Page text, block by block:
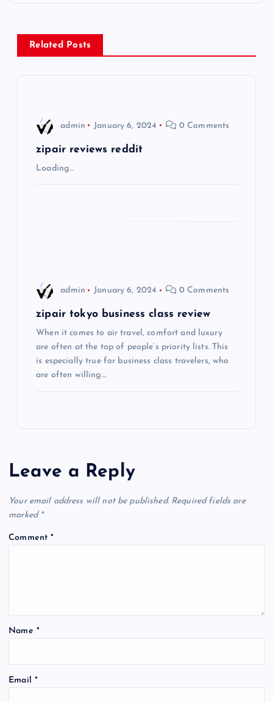
n
a
Related Posts
admin January 6, 2024 0 Comments
zipair reviews reddit
Loading…
admin January 6, 2024 0 Comments
zipair tokyo business class review
When it comes to air travel, comfort and luxury
are often at the top of people’s priority lists. This
is especially true for business class travelers, who
are often willing…
Leave a Reply
Your email address will not be published. Required fields are
marked *
Comment*
Name *
Email *